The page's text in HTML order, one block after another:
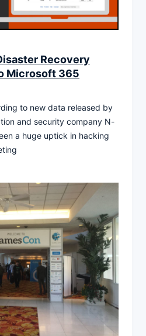
Recovery
Microsoft 365
to new data released by
and security company N-
a huge uptick in hacking